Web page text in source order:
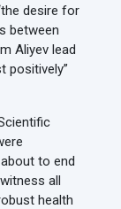
desire for
between
Aliyev lead
positively”
to end
all
health